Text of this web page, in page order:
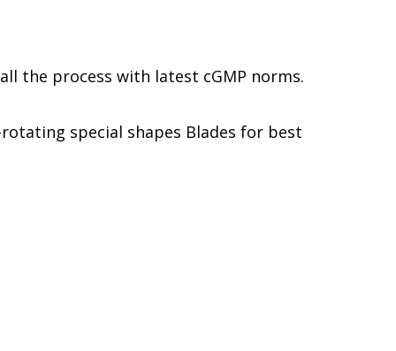
the process with latest cGMP norms.
special shapes Blades for best